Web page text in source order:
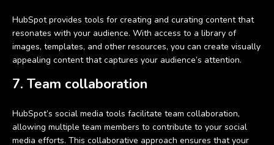
HubSpot provides tools for creating and curating content that
resonates with your audience. With access to a library of
images, templates, and other resources, you can create visually
appealing content that captures your audience’s attention.
7. Team collaboration
HubSpot’s social media tools facilitate team collaboration,
allowing multiple team members to contribute to your social
media efforts. This collaborative approach ensures that your